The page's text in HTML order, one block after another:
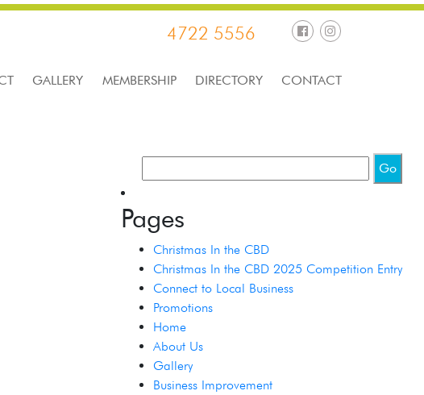
4722 5556
GALLERY MEMBERSHIP DIRECTORY CONTACT
Pages
Christmas In the CBD
Christmas In the CBD 2025 Competition Entry
Connect to Local Business
Promotions
Home
About Us
Gallery
Business Improvement